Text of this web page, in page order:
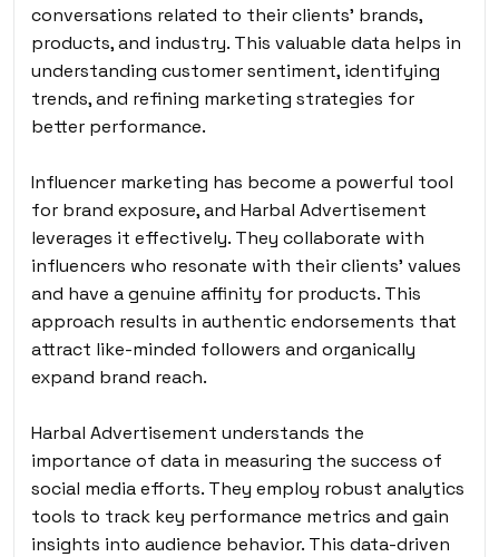
conversations related to their clients’ brands,
products, and industry. This valuable data helps in
understanding customer sentiment, identifying
trends, and refining marketing strategies for
better performance.
Influencer marketing has become a powerful tool
for brand exposure, and Harbal Advertisement
leverages it effectively. They collaborate with
influencers who resonate with their clients’ values
and have a genuine affinity for products. This
approach results in authentic endorsements that
attract like-minded followers and organically
expand brand reach.
Harbal Advertisement understands the
importance of data in measuring the success of
social media efforts. They employ robust analytics
tools to track key performance metrics and gain
insights into audience behavior. This data-driven